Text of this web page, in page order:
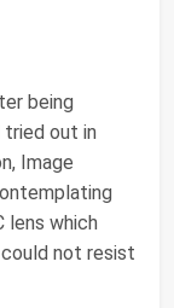
being
out in
Image
lens which
not resist